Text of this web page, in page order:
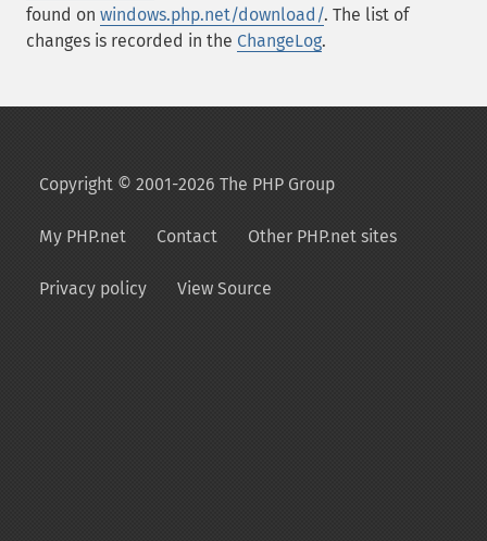
found on windows.php.net/download/. The list of
changes is recorded in the ChangeLog.
Copyright © 2001-2026 The PHP Group
My PHP.net Contact Other PHP.net sites
Privacy policy View Source